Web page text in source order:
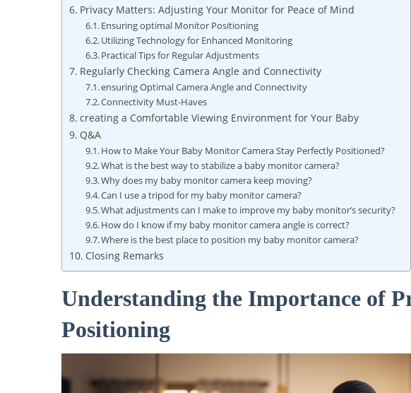
Privacy Matters: Adjusting Your Monitor for Peace of Mind
Ensuring optimal Monitor Positioning
Utilizing Technology for Enhanced Monitoring
Practical Tips for Regular Adjustments
Regularly Checking Camera Angle and Connectivity
ensuring Optimal Camera Angle and Connectivity
Connectivity Must-Haves
creating a Comfortable Viewing Environment for Your Baby
Q&A
How to Make Your Baby Monitor Camera Stay Perfectly Positioned?
What is the best way to stabilize a baby monitor camera?
Why does my baby monitor camera keep moving?
Can I use a tripod for my baby monitor camera?
What adjustments can I make to improve my baby monitor’s security?
How do I know if my baby monitor camera angle is correct?
Where is the best place to position my baby monitor camera?
Closing Remarks
Understanding the Importance of
Positioning